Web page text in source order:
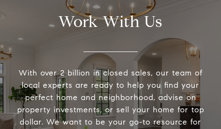
Work With Us
With over 2 billion in closed sales, our team of
local experts are ready to help you find your
perfect home and neighborhood, advise on
property investments, or sell your home for top
dollar. We want to be your go-to resource for